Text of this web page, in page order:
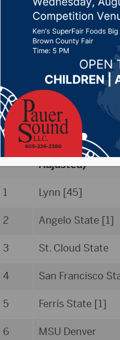
Poll
Posted on August 27, 2025
Aug. 27 AVCA/
[www.avca.org/
Rank
School (First-
Adjusted)
1 Lynn [45]
2 Angelo State [1]
3 St. Cloud State
4 San Francisco
5 Ferris State [1]
6 MSU Denver